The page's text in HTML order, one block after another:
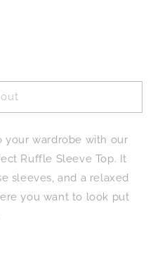
your wardrobe with our
Ruffle Sleeve Top. It
sleeves, and a relaxed
you want to look put